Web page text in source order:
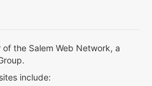
the Salem Web Network, a
include: